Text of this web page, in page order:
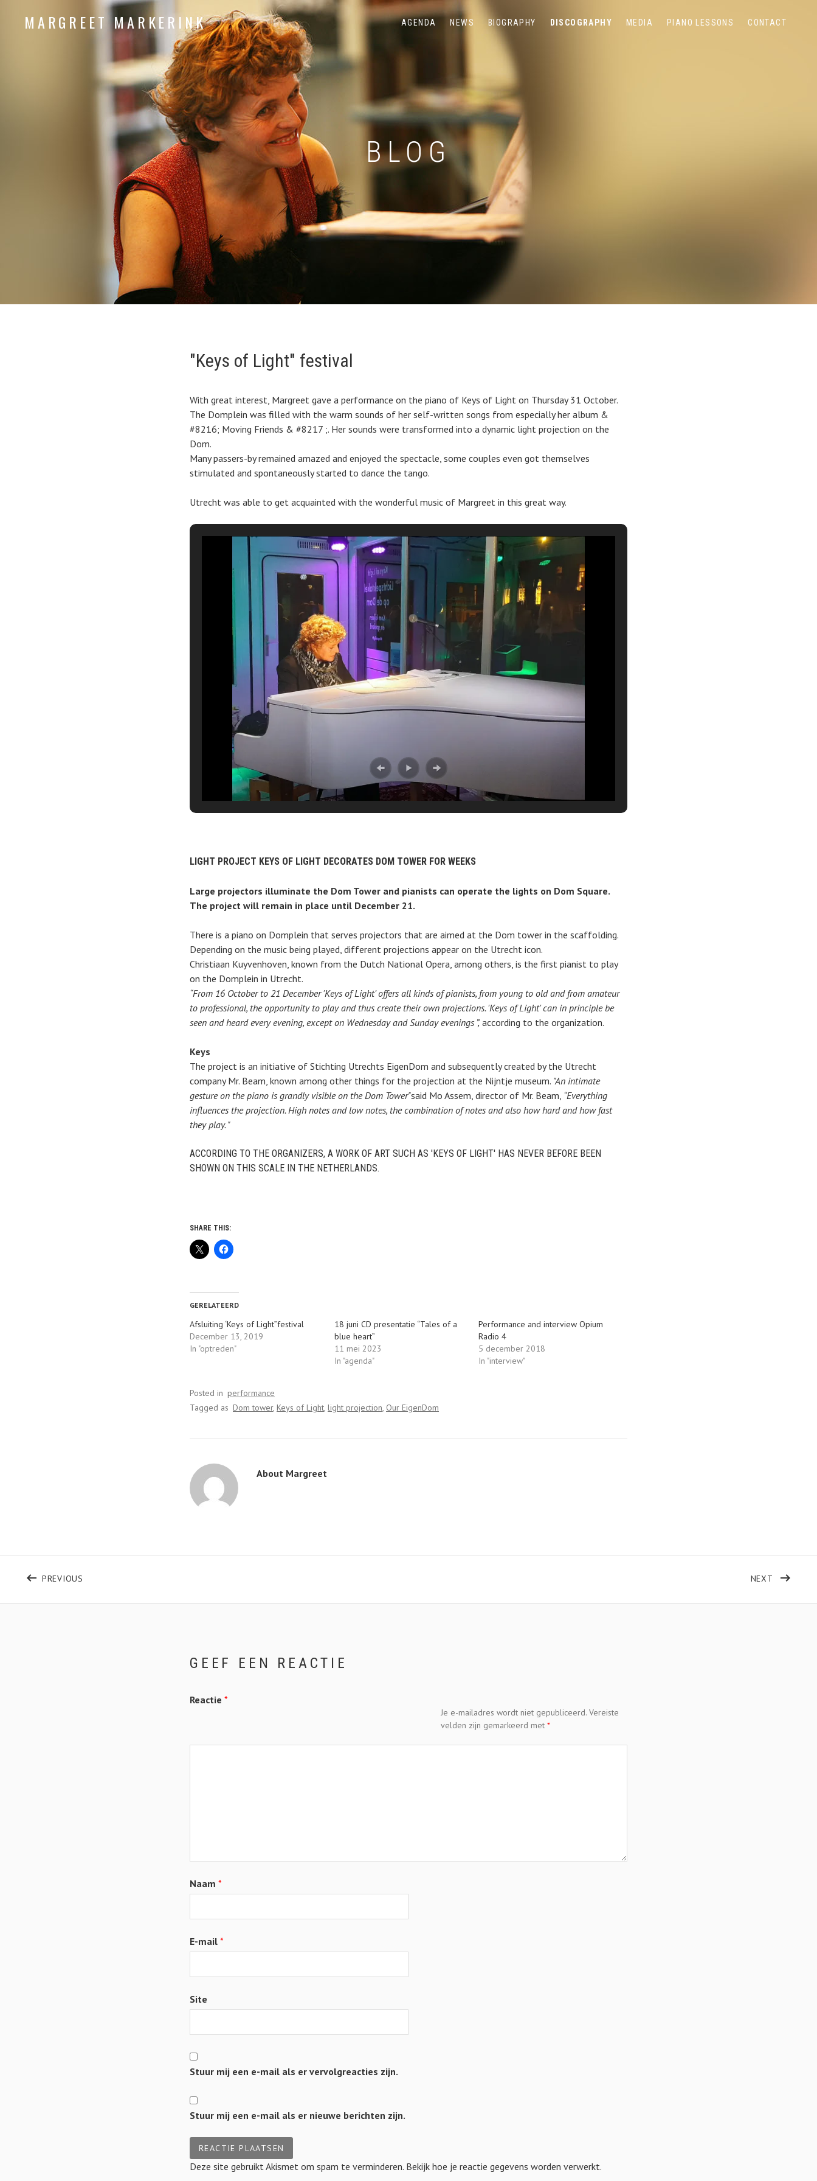
MARGREET MARKERINK AGENDA NEWS BIOGRAPHY DISCOGRAPHY MEDIA PIANO LESSONS CONTACT
BLOG
"Keys of Light" festival
With great interest, Margreet gave a performance on the piano of Keys of Light on Thursday 31 October.
The Domplein was filled with the warm sounds of her self-written songs from especially her album &
#8216; Moving Friends & #8217 ;. Her sounds were transformed into a dynamic light projection on the
Dom.
Many passers-by remained amazed and enjoyed the spectacle, some couples even got themselves
stimulated and spontaneously started to dance the tango.
Utrecht was able to get acquainted with the wonderful music of Margreet in this great way.
LIGHT PROJECT KEYS OF LIGHT DECORATES DOM TOWER FOR WEEKS
Large projectors illuminate the Dom Tower and pianists can operate the lights on Dom Square.
The project will remain in place until December 21.
There is a piano on Domplein that serves projectors that are aimed at the Dom tower in the scaffolding.
Depending on the music being played, different projections appear on the Utrecht icon.
Christiaan Kuyvenhoven, known from the Dutch National Opera, among others, is the first pianist to play
on the Domplein in Utrecht.
“From 16 October to 21 December 'Keys of Light' offers all kinds of pianists, from young to old and from amateur
to professional, the opportunity to play and thus create their own projections. 'Keys of Light' can in principle be
seen and heard every evening, except on Wednesday and Sunday evenings ”, according to the organization.
Keys
The project is an initiative of Stichting Utrechts EigenDom and subsequently created by the Utrecht
company Mr. Beam, known among other things for the projection at the Nijntje museum. "An intimate
gesture on the piano is grandly visible on the Dom Tower"said Mo Assem, director of Mr. Beam, “Everything
influences the projection. High notes and low notes, the combination of notes and also how hard and how fast
they play. "
ACCORDING TO THE ORGANIZERS, A WORK OF ART SUCH AS 'KEYS OF LIGHT' HAS NEVER BEFORE BEEN
SHOWN ON THIS SCALE IN THE NETHERLANDS.
SHARE THIS:
GERELATEERD
Afsluiting ‘Keys of Light”festival
December 13, 2019
In "optreden"
18 juni CD presentatie “Tales of a
blue heart”
11 mei 2023
In "agenda"
Performance and interview Opium
Radio 4
5 december 2018
In "interview"
Posted in performance
Tagged as Dom tower Keys of Light light projection Our EigenDom
About Margreet
PREVIOUS NEXT POST:
GEEF EEN REACTIE
Je e-mailadres wordt niet gepubliceerd. Vereiste
velden zijn gemarkeerd met *
Reactie *
Naam *
E-mail *
Site
Stuur mij een e-mail als er vervolgreacties zijn.
Stuur mij een e-mail als er nieuwe berichten zijn.
Deze site gebruikt Akismet om spam te verminderen. Bekijk hoe je reactie gegevens worden verwerkt.